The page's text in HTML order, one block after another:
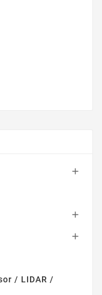



/ LIDAR /